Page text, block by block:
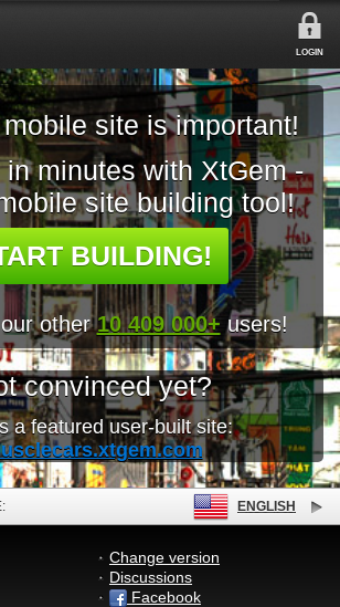
LOGIN
site is important!
minutes with XtGem -
site building tool!
BUILDING!
other10 409 000+ users!
convinced yet?
a featured user-built site:
ENGLISH
Change version
Discussions
Facebook